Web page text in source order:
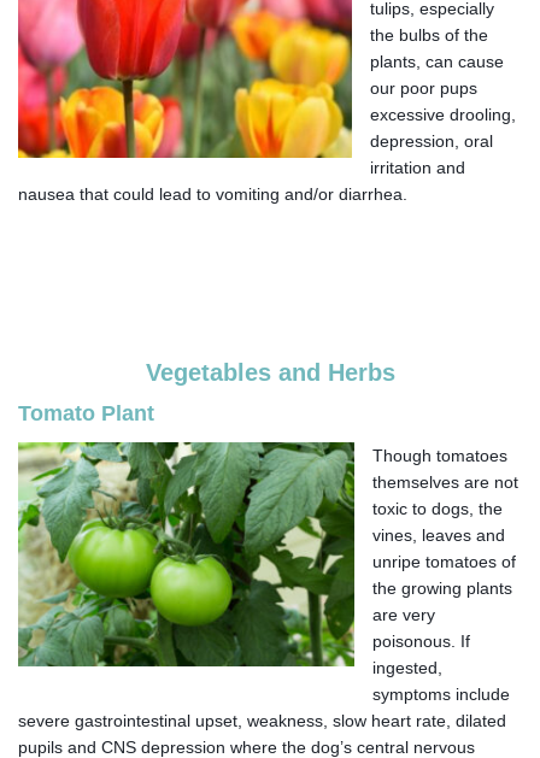
tulips, especially
the bulbs of the
plants, can cause
our poor pups
excessive drooling,
depression, oral
irritation and
nausea that could lead to vomiting and/or diarrhea.
Vegetables and Herbs
Tomato Plant
Though tomatoes
themselves are not
toxic to dogs, the
vines, leaves and
unripe tomatoes of
the growing plants
are very
poisonous. If
ingested,
symptoms include
severe gastrointestinal upset, weakness, slow heart rate, dilated
pupils and CNS depression where the dog’s central nervous